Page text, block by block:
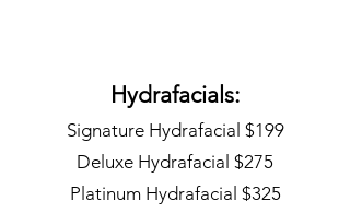
Hydrafacials:
Signature Hydrafacial $199
Deluxe Hydrafacial $275
Platinum Hydrafacial $325